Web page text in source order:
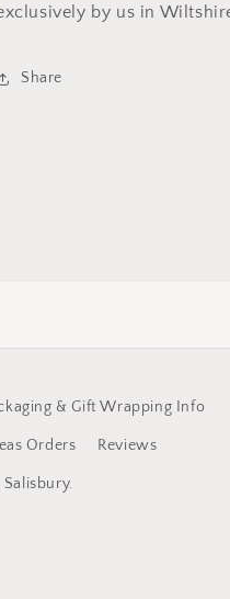
by us in
Share
& Gift Wrapping Info
Orders Reviews